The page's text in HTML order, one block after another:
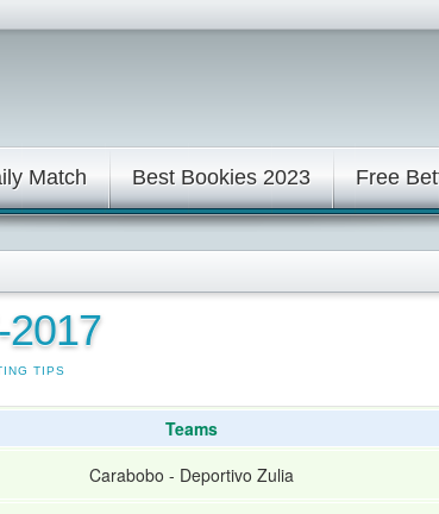
Match Best Bookies 2023 Free
2017
TIPS
Teams
Carabobo - Deportivo Zulia